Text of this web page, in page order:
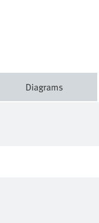
Diagrams